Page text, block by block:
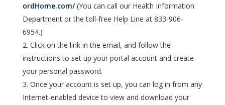
ordHome.com/(You can call our Health Information
Department or the toll-free Help Line at 833-906-
6954.)
Click on the link in the email, and follow the
instructions to set up your portal account and create
your personal password.
Once your account is set up, you can log in from any
Internet-enabled device to view and download your